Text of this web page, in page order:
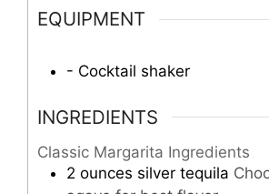
EQUIPMENT
- Cocktail shaker
INGREDIENTS
Classic Margarita Ingredients
2 ounces silver tequila